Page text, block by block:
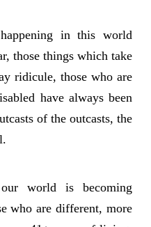
in this world
those things which take
ridicule, those who are
have always been
of the outcasts, the
world is becoming
who are different, more